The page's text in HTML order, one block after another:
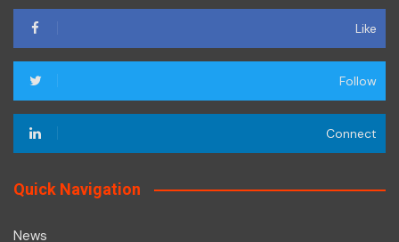
Like
Follow
Connect
Quick Navigation
News